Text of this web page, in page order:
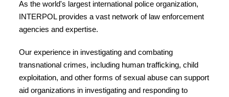
As the world's largest international police organization,
INTERPOL provides a vast network of law enforcement
agencies and expertise.
Our experience in investigating and combating
transnational crimes, including human trafficking, child
exploitation, and other forms of sexual abuse can support
aid organizations in investigating and responding to